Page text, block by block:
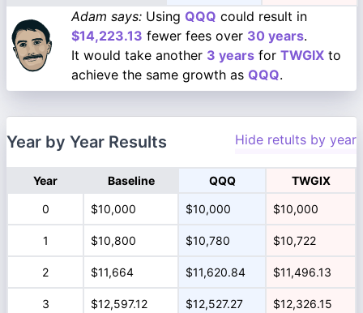
Adam says: Using QQQ could result in
$14,223.13 fewer fees over 30 years.
It would take another 3 years for TWGIX to
achieve the same growth as QQQ.
Year by Year Results Hide retults by year
Year Baseline QQQ TWGIX
0 $10,000 $10,000 $10,000
1 $10,800 $10,780 $10,722
2 $11,664 $11,620.84 $11,496.13
3 $12,597.12 $12,527.27 $12,326.15